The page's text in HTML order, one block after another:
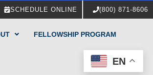
SCHEDULE ONLINE (800) 871-8606
FELLOWSHIP PROGRAM
EN